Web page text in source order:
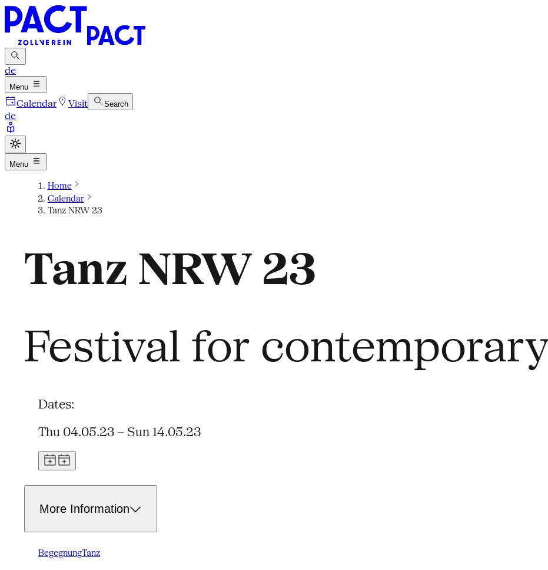
de
Menu
Calendar Visit Search
de
Menu
Home
Calendar
Tanz NRW 23
Tanz NRW 23
Festival for
Dates:
Thu 04.05.23 – Sun 14.05.23
More Information
BegegnungTanz